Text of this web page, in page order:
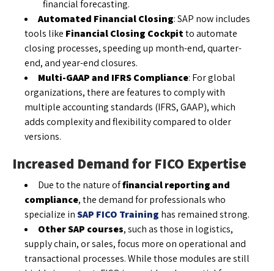
financial forecasting.
Automated Financial Closing: SAP now includes
tools like Financial Closing Cockpitto automate
closing processes, speeding up month-end, quarter-
end, and year-end closures.
Multi-GAAP and IFRS Compliance: For global
organizations, there are features to comply with
multiple accounting standards (IFRS, GAAP), which
adds complexity and flexibility compared to older
versions.
Increased Demand for FICO Expertise
Due to the nature offinancial reporting and
compliance, the demand for professionals who
specialize inSAP FICO Training has remained strong.
Other SAP courses, such as those in logistics,
supply chain, or sales, focus more on operational and
transactional processes. While those modules are still